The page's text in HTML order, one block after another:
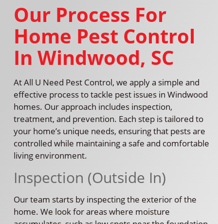
Our Process For
Home Pest Control
In Windwood, SC
At All U Need Pest Control, we apply a simple and
effective process to tackle pest issues in Windwood
homes. Our approach includes inspection,
treatment, and prevention. Each step is tailored to
your home’s unique needs, ensuring that pests are
controlled while maintaining a safe and comfortable
living environment.
Inspection (Outside In)
Our team starts by inspecting the exterior of the
home. We look for areas where moisture